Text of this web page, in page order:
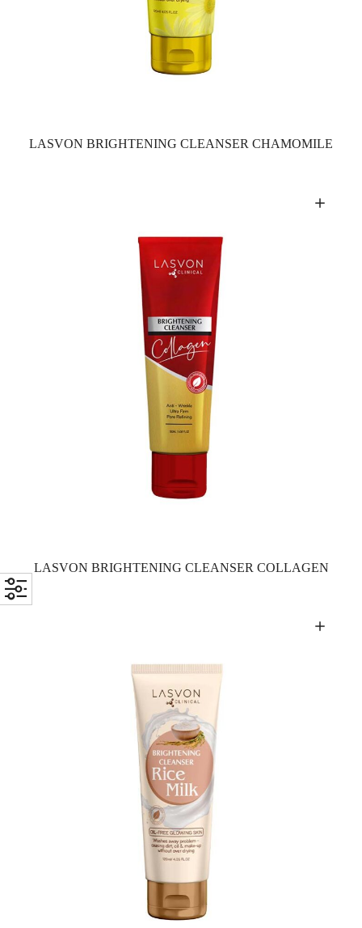
LASVON BRIGHTENING CLEANSER CHAMOMILE
LASVON BRIGHTENING CLEANSER COLLAGEN